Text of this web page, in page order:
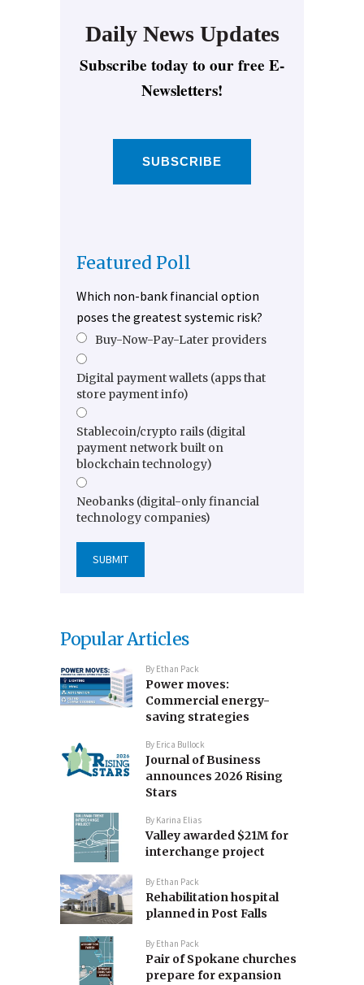
Daily News Updates
Subscribe today to our free E-
Newsletters!
SUBSCRIBE
Featured Poll
Which non-bank financial option
poses the greatest systemic risk?
Buy-Now-Pay-Later providers
Digital payment wallets (apps that
store payment info)
Stablecoin/crypto rails (digital
payment network built on
blockchain technology)
Neobanks (digital-only financial
technology companies)
Popular Articles
By Ethan Pack
Power moves:
Commercial energy-
saving strategies
By Erica Bullock
Journal of Business
announces 2026 Rising
Stars
By Karina Elias
Valley awarded $21M for
interchange project
By Ethan Pack
Rehabilitation hospital
planned in Post Falls
By Ethan Pack
Pair of Spokane churches
prepare for expansion